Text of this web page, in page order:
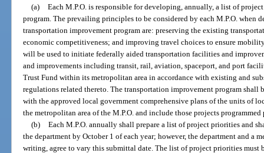
(a)
Each M.P.O. is responsible for developing, annually, a list of
program. The prevailing principles to be considered by each M.P.O. when
transportation improvement program are: preserving the existing
economic competitiveness; and improving travel choices to ensure
will be used to initiate federally aided transportation facilities and
and improvements including transit, rail, aviation, spaceport, and port
Trust Fund within its metropolitan area in accordance with existing and
regulations related thereto. The transportation improvement program shall
with the approved local government comprehensive plans of the units of
the metropolitan area of the M.P.O. and include those projects
(b)
Each M.P.O. annually shall prepare a list of project priorities and
the department by October 1 of each year; however, the department and a
writing, agree to vary this submittal date. The list of project priorities must